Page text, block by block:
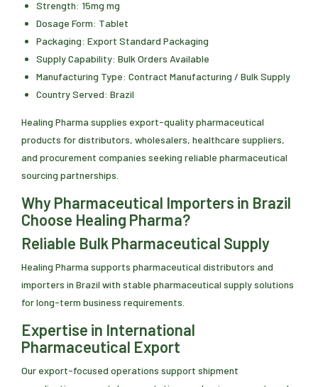
Strength: 15mg mg
Dosage Form: Tablet
Packaging: Export Standard Packaging
Supply Capability: Bulk Orders Available
Manufacturing Type: Contract Manufacturing / Bulk Supply
Country Served: Brazil
Healing Pharma supplies export-quality pharmaceutical
products for distributors, wholesalers, healthcare suppliers,
and procurement companies seeking reliable pharmaceutical
sourcing partnerships.
Why Pharmaceutical Importers in Brazil
Choose Healing Pharma?
Reliable Bulk Pharmaceutical Supply
Healing Pharma supports pharmaceutical distributors and
importers in Brazil with stable pharmaceutical supply solutions
for long-term business requirements.
Expertise in International
Pharmaceutical Export
Our export-focused operations support shipment